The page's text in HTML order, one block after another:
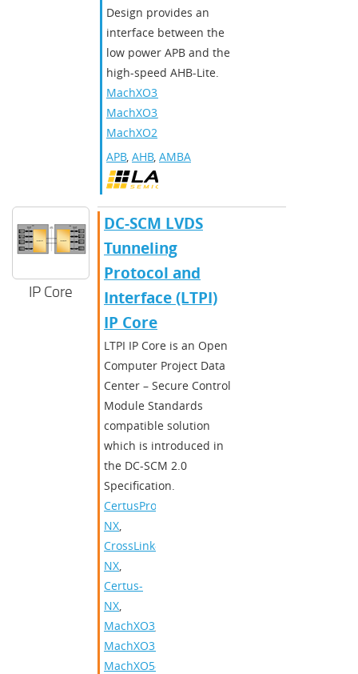
Design provides an
interface between the
low power APB and the
high-speed AHB-Lite.
MachXO3D
MachXO3
MachXO2
APB, AHB, AMBA
IP Core
DC-SCM LVDS
Tunneling
Protocol and
Interface (LTPI)
IP Core
LTPI IP Core is an Open
Computer Project Data
Center – Secure Control
Module Standards
compatible solution
which is introduced in
the DC-SCM 2.0
Specification.
CertusPro-
NX,
CrossLink-
NX,
Certus-
NX,
MachXO3
MachXO3D
MachXO5-